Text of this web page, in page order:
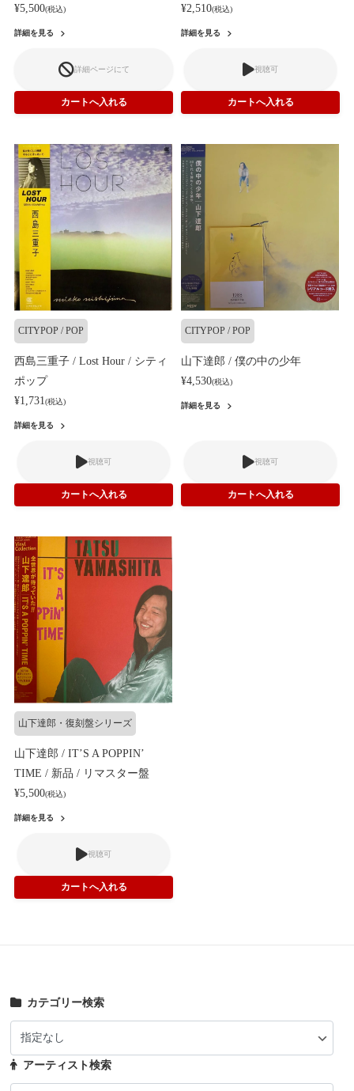
¥5,500(税込)
詳細を見る
詳細ページにて
¥2,510(税込)
詳細を見る
視聴可
CITYPOP / POP
西島三重子 / Lost Hour / シティ
ポップ
¥1,731(税込)
詳細を見る
視聴可
CITYPOP / POP
山下達郎 / 僕の中の少年
¥4,530(税込)
詳細を見る
視聴可
山下達郎・復刻盤シリーズ
山下達郎 / IT’S A POPPIN’
TIME / 新品 / リマスター盤
¥5,500(税込)
詳細を見る
視聴可
カテゴリー検索
アーティスト検索